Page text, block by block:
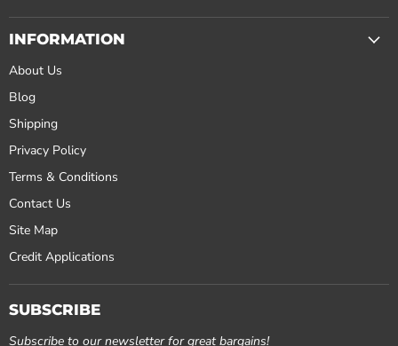
INFORMATION
About Us
Blog
Shipping
Privacy Policy
Terms & Conditions
Contact Us
Site Map
Credit Applications
SUBSCRIBE
Subscribe to our newsletter for great bargains!